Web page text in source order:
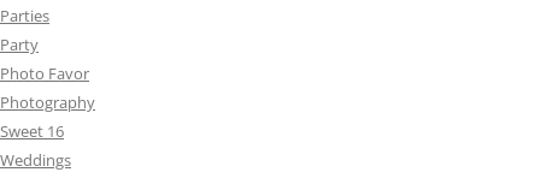
Parties
Party
Photo Favor
Photography
Sweet 16
Weddings